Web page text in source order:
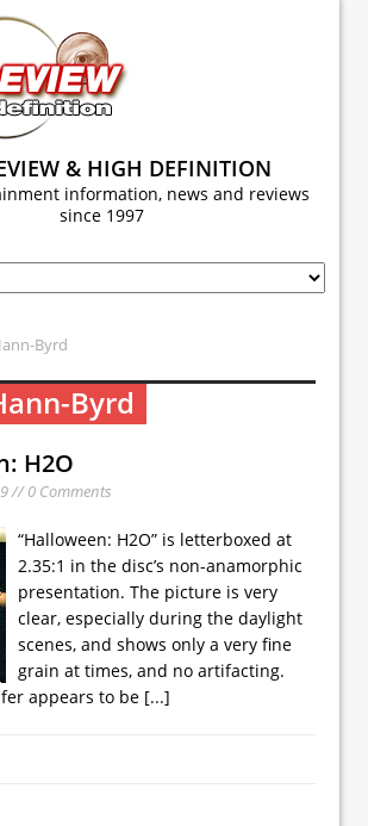
& HIGH DEFINITION
information, news and reviews
since 1997
Byrd
Byrd
H2O
// 0 Comments
“Halloween: H2O” is letterboxed at
2.35:1 in the disc’s non-anamorphic
presentation. The picture is very
clear, especially during the daylight
scenes, and shows only a very fine
grain at times, and no artifacting.
appears to be [...]